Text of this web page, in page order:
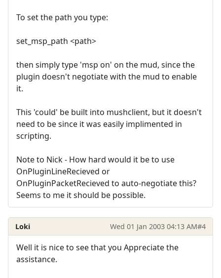
To set the path you type:
set_msp_path <path>
then simply type 'msp on' on the mud, since the
plugin doesn't negotiate with the mud to enable
it.
This 'could' be built into mushclient, but it doesn't
need to be since it was easily implimented in
scripting.
Note to Nick - How hard would it be to use
OnPluginLineRecieved or
OnPluginPacketRecieved to auto-negotiate this?
Seems to me it should be possible.
Loki Wed 01 Jan 2003 04:13 AM#4
Well it is nice to see that you Appreciate the
assistance.